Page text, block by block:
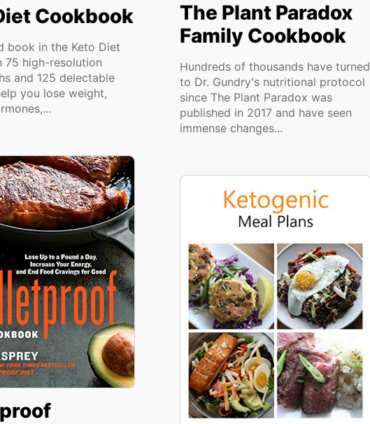
Cookbook
book in the Keto Diet
75 high-resolution
and 125 delectable
you lose weight,
The Plant Paradox
Family Cookbook
Hundreds of thousands have turned
to Dr. Gundry's nutritional protocol
since The Plant Paradox was
published in 2017 and have seen
immense changes...